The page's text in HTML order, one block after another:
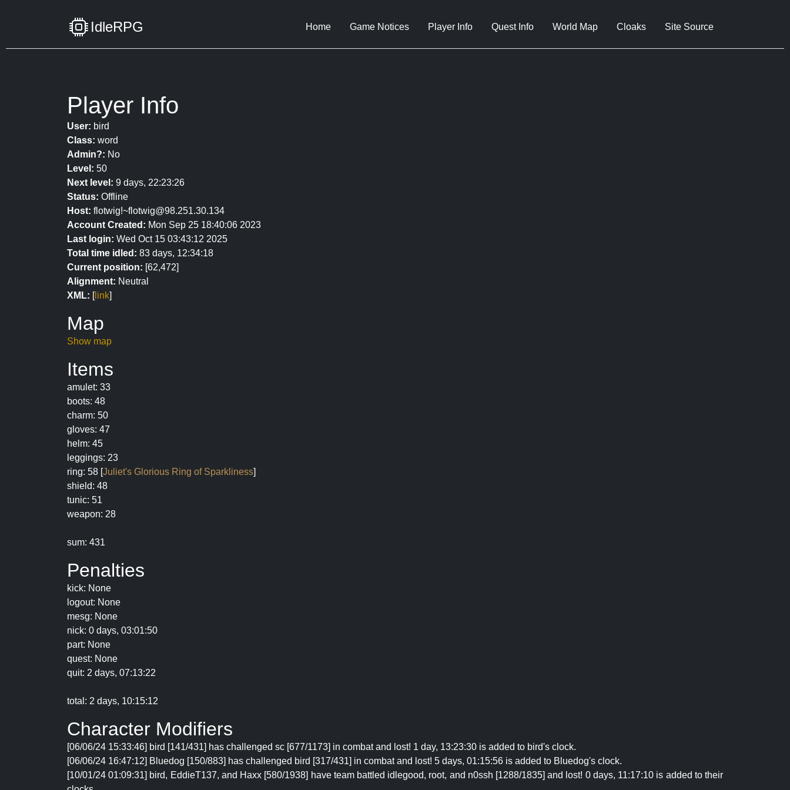
IdleRPG Home Game Notices Player Info Quest Info World Map Cloaks Site Source
Player Info
User: bird
Class: word
Admin?: No
Level: 50
Next level: 9 days, 22:23:26
Status: Offline
Host: flotwig!~flotwig@98.251.30.134
Account Created: Mon Sep 25 18:40:06 2023
Last login: Wed Oct 15 03:43:12 2025
Total time idled: 83 days, 12:34:18
Current position: [62,472]
Alignment: Neutral
XML: [link]
Map
Show map
Items
amulet: 33
boots: 48
charm: 50
gloves: 47
helm: 45
leggings: 23
ring: 58 [Juliet's Glorious Ring of Sparkliness]
shield: 48
tunic: 51
weapon: 28
sum: 431
Penalties
kick: None
logout: None
mesg: None
nick: 0 days, 03:01:50
part: None
quest: None
quit: 2 days, 07:13:22
total: 2 days, 10:15:12
Character Modifiers
[06/06/24 15:33:46] bird [141/431] has challenged sc [677/1173] in combat and lost! 1 day, 13:23:30 is added to bird's clock.
[06/06/24 16:47:12] Bluedog [150/883] has challenged bird [317/431] in combat and lost! 5 days, 01:15:56 is added to Bluedog's clock.
[10/01/24 01:09:31] bird, EddieT137, and Haxx [580/1938] have team battled idlegood, root, and n0ssh [1288/1835] and lost! 0 days, 11:17:10 is added to their